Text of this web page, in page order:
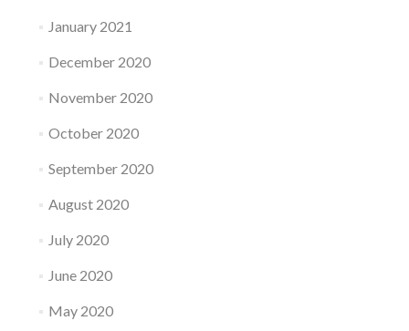
January 2021
December 2020
November 2020
October 2020
September 2020
August 2020
July 2020
June 2020
May 2020